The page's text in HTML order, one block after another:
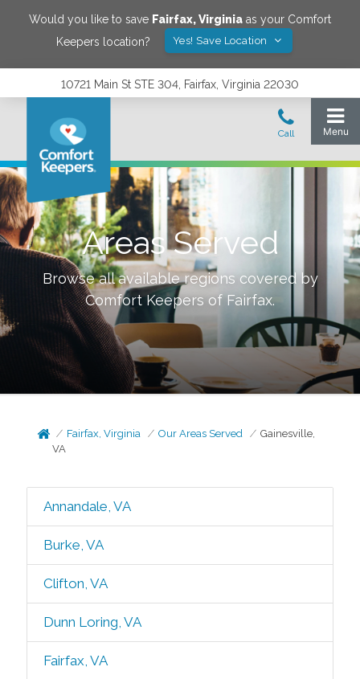
Would you like to save Fairfax,Virginia as your Comfort
Keepers location?
Yes! Save Location
10721 Main St STE 304, Fairfax, Virginia 22030
Areas Served
Browse all available regions covered by
Comfort Keepers of Fairfax.
Fairfax, Virginia Our Areas Served
Gainesville,
VA
Annandale, VA
Burke, VA
Clifton, VA
Dunn Loring, VA
Fairfax, VA